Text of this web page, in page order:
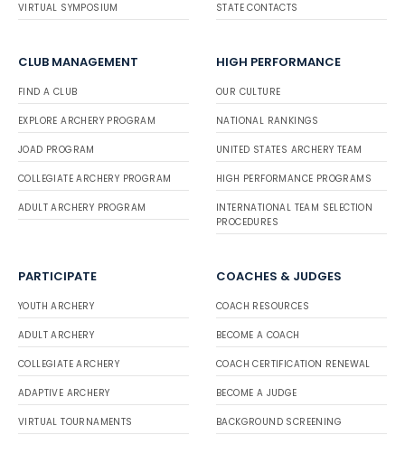
VIRTUAL SYMPOSIUM STATE CONTACTS
CLUB MANAGEMENT
FIND A CLUB
EXPLORE ARCHERY PROGRAM
JOAD PROGRAM
COLLEGIATE ARCHERY PROGRAM
ADULT ARCHERY PROGRAM
HIGH PERFORMANCE
OUR CULTURE
NATIONAL RANKINGS
UNITED STATES ARCHERY TEAM
HIGH PERFORMANCE PROGRAMS
INTERNATIONAL TEAM SELECTION
PROCEDURES
PARTICIPATE
YOUTH ARCHERY
ADULT ARCHERY
COLLEGIATE ARCHERY
ADAPTIVE ARCHERY
VIRTUAL TOURNAMENTS
COACHES & JUDGES
COACH RESOURCES
BECOME A COACH
COACH CERTIFICATION RENEWAL
BECOME A JUDGE
BACKGROUND SCREENING